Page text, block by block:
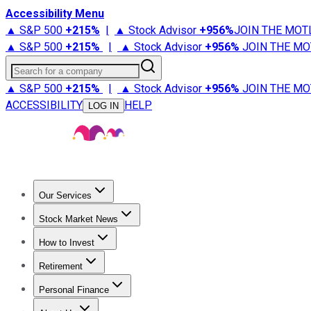
Accessibility Menu
▲ S&P 500 +215% | ▲ Stock Advisor +956%JOIN THE
▲ S&P 500 +215% | ▲ Stock Advisor +956% JOIN THE
Search for a company
▲ S&P 500 +215% | ▲ Stock Advisor +956% JOIN THE
ACCESSIBILITY
LOG IN HELP
Our Services
Stock Advisor
Stock Market News
Trending NewsStock Market News
How to Invest
How to Invest Money
Retirement
Retirement NewsRetirement 101
Personal Finance
Best Credit Cards